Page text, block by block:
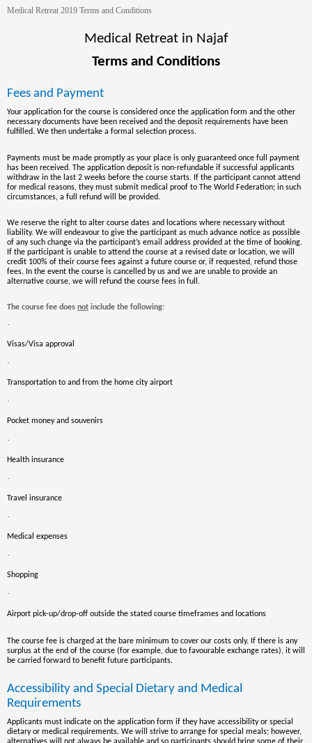
Medical Retreat 2019 Terms and Conditions
Medical Retreat in Najaf
Terms and Conditions
Fees and Payment
Your application for the course is considered once the application form and the other
necessary documents have been received and the deposit requirements have been
fulfilled. We then undertake a formal selection process.
Payments must be made promptly as your place is only guaranteed once full payment
has been received. The application deposit is non-refundable if successful applicants
withdraw in the last 2 weeks before the course starts. If the participant cannot attend
for medical reasons, they must submit medical proof to The World Federation; in such
circumstances, a full refund will be provided.
We reserve the right to alter course dates and locations where necessary without
liability. We will endeavour to give the participant as much advance notice as possible
of any such change via the participant’s email address provided at the time of booking.
If the participant is unable to attend the course at a revised date or location, we will
credit 100% of their course fees against a future course or, if requested, refund those
fees. In the event the course is cancelled by us and we are unable to provide an
alternative course, we will refund the course fees in full.
The course fee does not include the following:
·
Visas/Visa approval
·
Transportation to and from the home city airport
·
Pocket money and souvenirs
·
Health insurance
·
Travel insurance
·
Medical expenses
·
Shopping
·
Airport pick-up/drop-off outside the stated course timeframes and locations
The course fee is charged at the bare minimum to cover our costs only. If there is any
surplus at the end of the course (for example, due to favourable exchange rates), it will
be carried forward to benefit future participants.
Accessibility and Special Dietary and Medical
Requirements
Applicants must indicate on the application form if they have accessibility or special
dietary or medical requirements. We will strive to arrange for special meals; however,